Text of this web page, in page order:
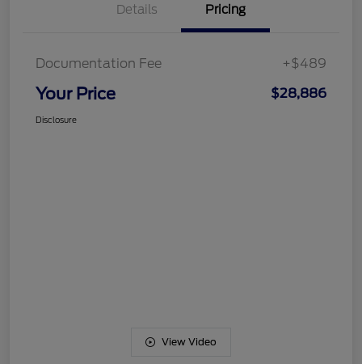
Details Pricing
Documentation Fee +$489
Your Price $28,886
Disclosure
View Video